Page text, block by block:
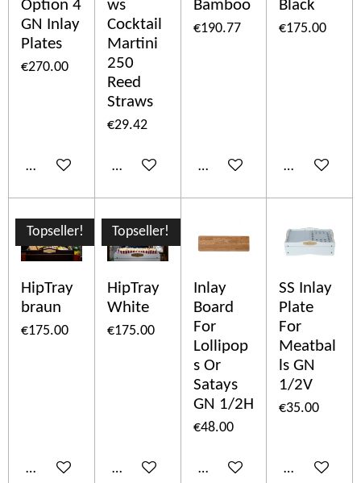
Option 4
GN Inlay
Plates
€270.00
Add to cart
ws
Cocktail
Martini
250
Reed
Straws
€29.42
Add to cart
Bamboo
€190.77
Add to cart
Black
€175.00
Add to cart
Topseller!
HipTray
braun
€175.00
Add to cart
Topseller!
HipTray
White
€175.00
Add to cart
Inlay
Board
For
Lollipop
s Or
Satays
GN 1/2H
€48.00
Add to cart
SS Inlay
Plate
For
Meatbal
ls GN
1/2V
€35.00
Add to cart